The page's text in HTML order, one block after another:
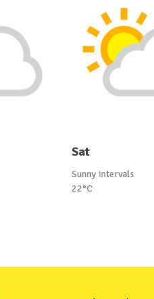
Sat
Sunny intervals
22°C